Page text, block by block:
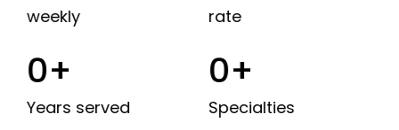
weekly
rate
Years served
0+
Specialties
0+